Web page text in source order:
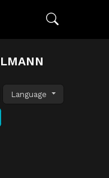
Language